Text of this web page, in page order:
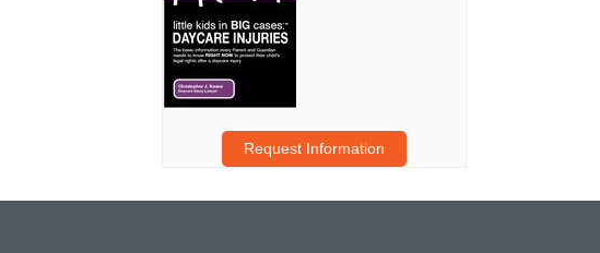
Request Information